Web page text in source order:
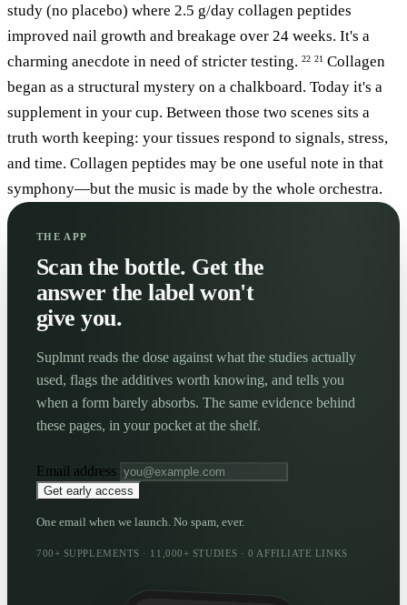
study (no placebo) where 2.5 g/day collagen peptides
improved nail growth and breakage over 24 weeks. It's a
charming anecdote in need of stricter testing. 22 21 Collagen
began as a structural mystery on a chalkboard. Today it's a
supplement in your cup. Between those two scenes sits a
truth worth keeping: your tissues respond to signals, stress,
and time. Collagen peptides may be one useful note in that
symphony—but the music is made by the whole orchestra.
THE APP
Scan the bottle. Get the
answer the label won't
give you.
Suplmnt reads the dose against what the studies actually
used, flags the additives worth knowing, and tells you
when a form barely absorbs. The same evidence behind
these pages, in your pocket at the shelf.
Email address
Get early access
One email when we launch. No spam, ever.
700+ SUPPLEMENTS · 11,000+ STUDIES · 0 AFFILIATE LINKS